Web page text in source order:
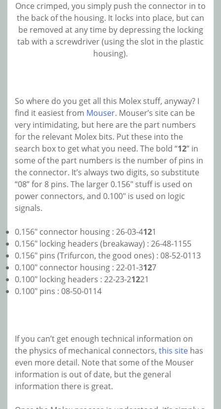
Once crimped, you simply push the connector in to
the back of the housing. It locks into place, but can
be removed at any time by depressing the locking
tab with a screwdriver (using the slot in the plastic
housing).
So where do you get all this Molex stuff, anyway? I
find it easiest from Mouser. Mouser’s site can be
very intimidating, but here are the part numbers
for the relevant Molex bits. Put these into the
search box to get what you need. The bold “12” in
some of the part numbers is the number of pins in
the connector. It’s always two digits, so substitute
“08” for 8 pins. The larger 0.156″ stuff is used on
power connectors, and 0.100″ is used on logic
signals.
0.156″ connector housing : 26-03-4121
0.156″ locking headers (breakaway) : 26-48-1155
0.156″ pins (Trifurcon, the good ones) : 08-52-0113
0.100″ connector housing : 22-01-3127
0.100″ locking headers : 22-23-21221
0.100″ pins : 08-50-0114
If you can’t get enough technical information on
the physics of mechanical connectors, this site has
even more detail. Note that some of the Mouser
information is out of date, but the general
information there is great.